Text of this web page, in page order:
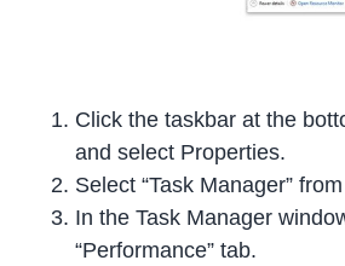
Click the taskbar at the
and select Properties.
Select “Task Manager”
In the Task Manager
“Performance” tab.